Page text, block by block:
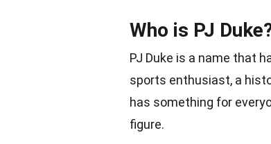
Who is PJ
PJ Duke is a name that
sports enthusiast, a
has something for
figure.